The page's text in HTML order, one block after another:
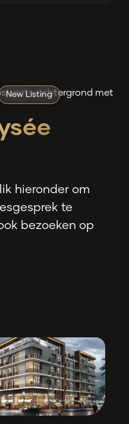
New Listing
hieronder om
te
bezoeken op